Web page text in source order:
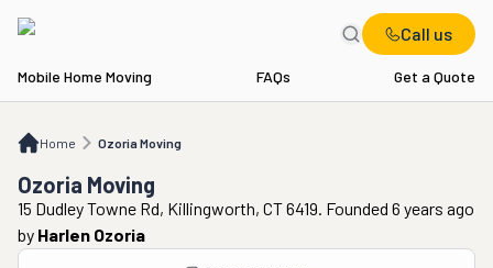
Call us
Mobile Home Moving FAQs Get a Quote
Home Ozoria Moving
Ozoria Moving
Ozoria Moving
15 Dudley Towne Rd, Killingworth, CT 6419. Founded 6 years ago
by Harlen Ozoria